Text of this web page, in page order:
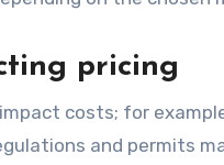
pricing
and permits